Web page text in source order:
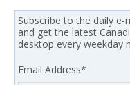
Subscribe to the daily
and get the latest
desktop every weekday
Email Address*